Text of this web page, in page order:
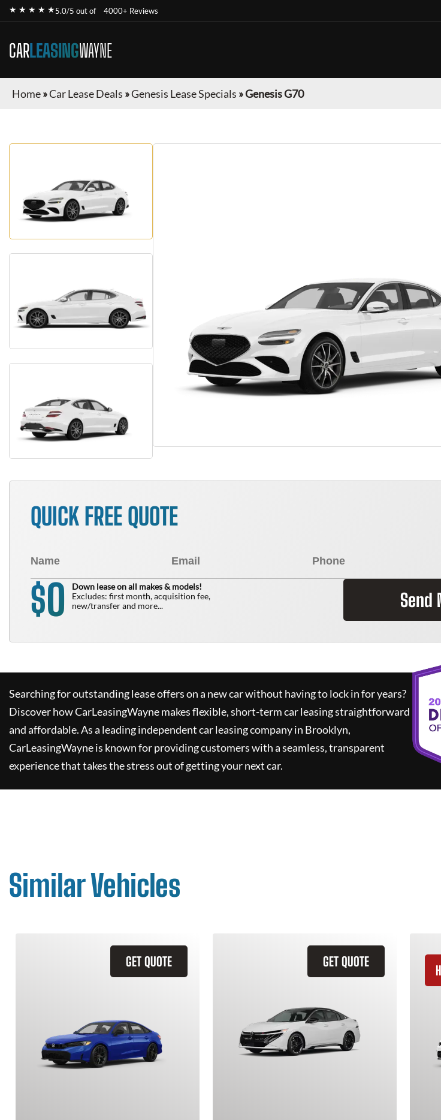
★ ★ ★ ★ ★5.0/5 out of 4000+ Reviews
CARLEASINGWAYNE
Home»Car Lease Deals »Genesis Lease Specials »Genesis G70
QUICK FREE QUOTE
$0
Down lease on all makes & models!
Excludes: first month, acquisition fee,
new/transfer and more...
Send
Searching for outstanding lease offers on a new car without having to lock in for years?
Discover howCarLeasingWaynemakes flexible, short-term car leasing straightforward
and affordable. As a leading independent car leasing company in Brooklyn,
CarLeasingWayneis known for providing customers with a seamless, transparent
experience that takes the stress out of getting your next car.
Similar Vehicles
GET QUOTE GET QUOTE